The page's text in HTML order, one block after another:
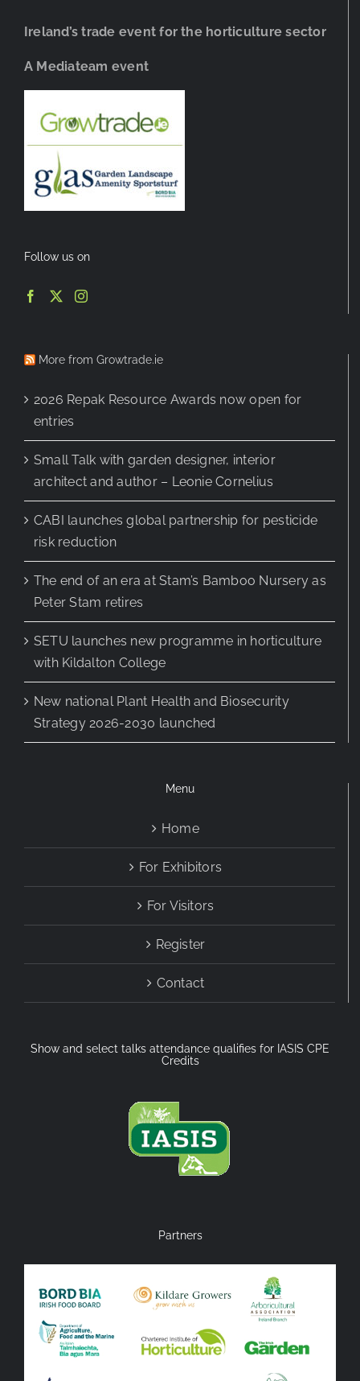
Ireland’s trade event for the horticulture sector
A Mediateam event
Follow us on
More from Growtrade.ie
2026 Repak Resource Awards now open for
entries
Small Talk with garden designer, interior
architect and author – Leonie Cornelius
CABI launches global partnership for pesticide
risk reduction
The end of an era at Stam’s Bamboo Nursery as
Peter Stam retires
SETU launches new programme in horticulture
with Kildalton College
New national Plant Health and Biosecurity
Strategy 2026-2030 launched
Menu
Home
For Exhibitors
For Visitors
Register
Contact
Show and select talks attendance qualifies for IASIS CPE
Credits
Partners